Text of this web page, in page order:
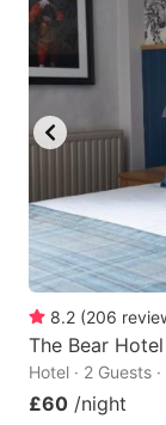
mark
get
the
for
dates.
8.2 (206
The Bear
Hotel · 2 Guests
£60 /night